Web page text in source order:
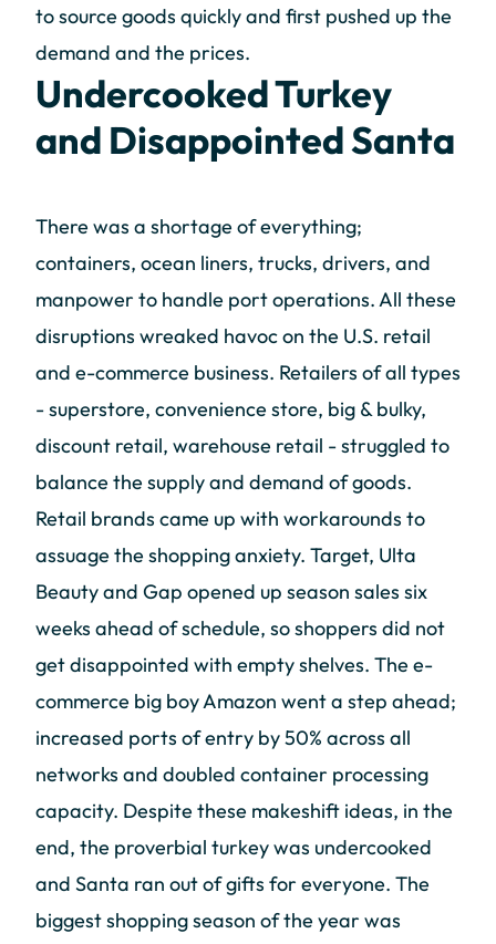
to source goods quickly and first pushed up the
demand and the prices.
Undercooked Turkey
and Disappointed Santa
There was a shortage of everything;
containers, ocean liners, trucks, drivers, and
manpower to handle port operations. All these
disruptions wreaked havoc on the U.S. retail
and e-commerce business. Retailers of all types
- superstore, convenience store, big & bulky,
discount retail, warehouse retail - struggled to
balance the supply and demand of goods.
Retail brands came up with workarounds to
assuage the shopping anxiety. Target, Ulta
Beauty and Gap opened up season sales six
weeks ahead of schedule, so shoppers did not
get disappointed with empty shelves. The e-
commerce big boy Amazon went a step ahead;
increased ports of entry by 50% across all
networks and doubled container processing
capacity. Despite these makeshift ideas, in the
end, the proverbial turkey was undercooked
and Santa ran out of gifts for everyone. The
biggest shopping season of the year was